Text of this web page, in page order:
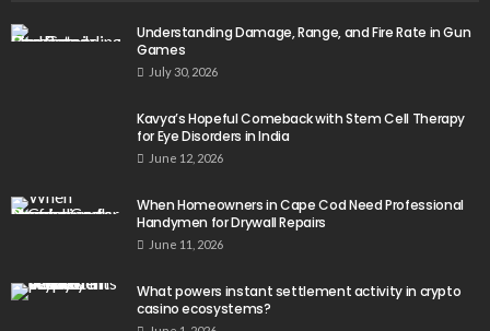
Understanding Damage, Range, and Fire Rate in Gun
Games
July 30, 2026
Kavya’s Hopeful Comeback with Stem Cell Therapy
for Eye Disorders in India
June 12, 2026
When Homeowners in Cape Cod Need Professional
Handymen for Drywall Repairs
June 11, 2026
What powers instant settlement activity in crypto
casino ecosystems?